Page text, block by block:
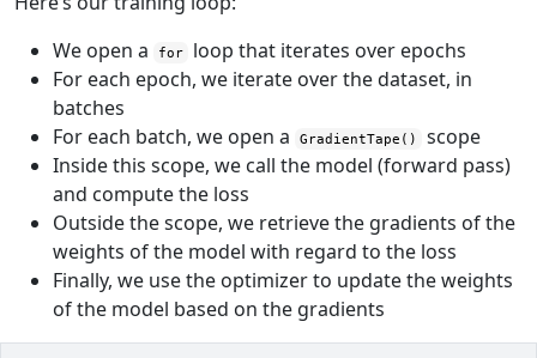
We open a
for
loop that iterates over epochs
For each epoch, we iterate over the dataset, in
batches
For each batch, we open a
GradientTape()
scope
Inside this scope, we call the model (forward pass)
and compute the loss
Outside the scope, we retrieve the gradients of the
weights of the model with regard to the loss
Finally, we use the optimizer to update the weights
of the model based on the gradients